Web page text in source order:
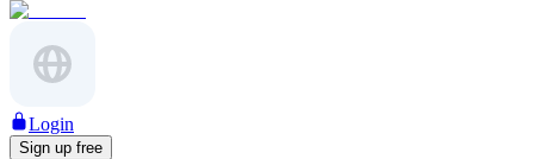
Login
Sign up free